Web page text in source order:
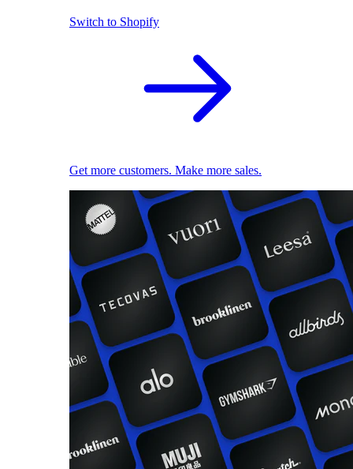
Switch to Shopify
Get more customers. Make more sales.